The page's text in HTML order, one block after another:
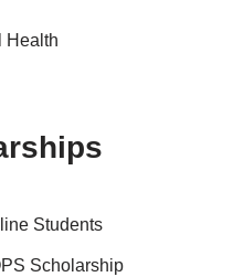
Health
Students
Scholarship